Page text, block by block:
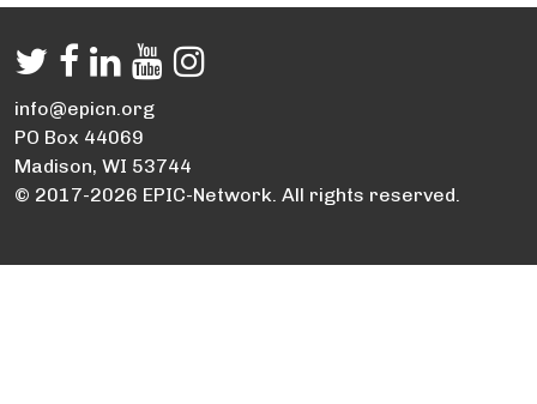
info@epicn.org
PO Box 44069
Madison, WI 53744
© 2017-2026 EPIC-Network. All rights reserved.